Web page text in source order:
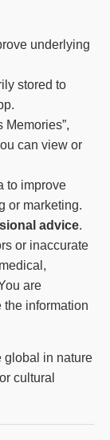
underlying
stored to
Memories”,
can view or
to improve
or marketing.
advice.
or inaccurate
are
the information
global in nature
cultural